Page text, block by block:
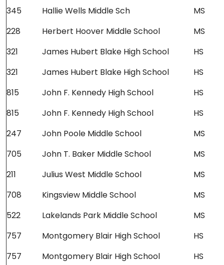
345 Hallie Wells Middle Sch MS
228 Herbert Hoover Middle School MS
321 James Hubert Blake High School HS
321 James Hubert Blake High School HS
815 John F. Kennedy High School HS
815 John F. Kennedy High School HS
247 John Poole Middle School MS
705 John T. Baker Middle School MS
211 Julius West Middle School MS
708 Kingsview Middle School MS
522 Lakelands Park Middle School MS
757 Montgomery Blair High School HS
757 Montgomery Blair High School HS